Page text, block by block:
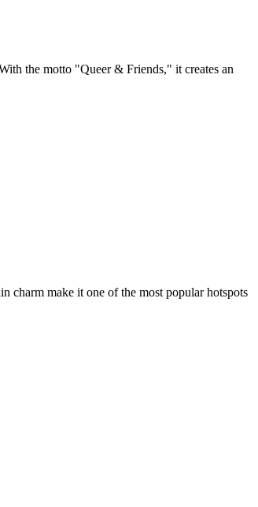
the motto "Queer & Friends," it creates an
charm make it one of the most popular hotspots